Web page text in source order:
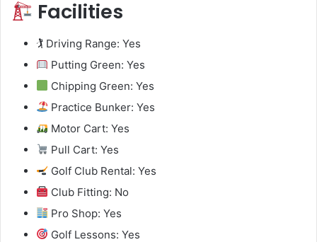
Facilities
🏌️ Driving Range: Yes
Putting Green: Yes
Chipping Green: Yes
Practice Bunker: Yes
Motor Cart: Yes
Pull Cart: Yes
Golf Club Rental: Yes
Club Fitting: No
Pro Shop: Yes
Golf Lessons: Yes